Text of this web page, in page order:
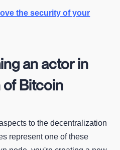
the security of your
an actor in
Bitcoin
to the decentralization
represent one of these